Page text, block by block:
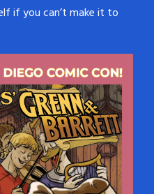
if you can’t make it to